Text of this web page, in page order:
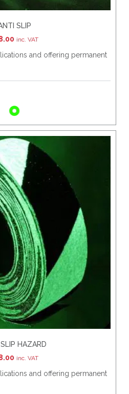
SLIP
inc. VAT
and offering permanent
HAZARD
inc. VAT
and offering permanent